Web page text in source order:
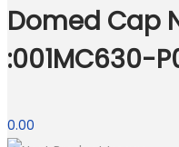
Domed Cap
:001MC630-
0.00